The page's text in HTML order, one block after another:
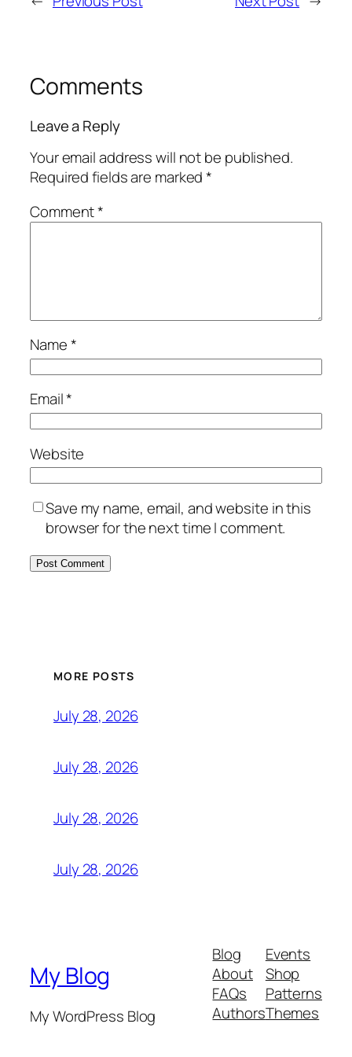
Comments
Leave a Reply
Your email address will not be published.
Required fields are marked*
Comment*
Name*
Email*
Website
Save my name, email, and website in this
browser for the next time I comment.
MORE POSTS
July 28, 2026
July 28, 2026
July 28, 2026
July 28, 2026
My Blog
My WordPress Blog
Blog
About
FAQs
Authors
Events
Shop
Patterns
Themes